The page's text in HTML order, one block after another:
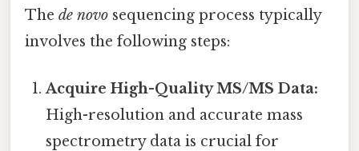
The de novo sequencing process typically
involves the following steps:
Acquire High-Quality MS/MS Data:
High-resolution and accurate mass
spectrometry data is crucial for